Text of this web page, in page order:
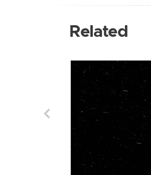
Related